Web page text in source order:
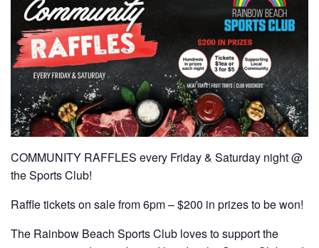
COMMUNITY RAFFLES every Friday & Saturday night @
the Sports Club!
Raffle tickets on sale from 6pm – $200 in prizes to be won!
The Rainbow Beach Sports Club loves to support the